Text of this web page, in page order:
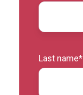
Last name*